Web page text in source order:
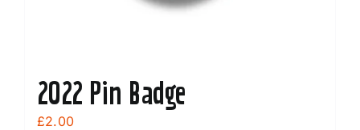
2022 Pin Badge
£2.00